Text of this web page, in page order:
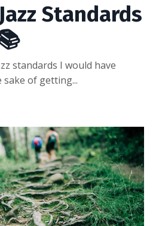
Standards
standards I would have
of getting...